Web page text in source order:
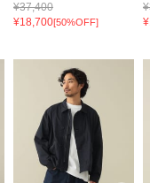
¥37,400
¥18,700[50%OFF]